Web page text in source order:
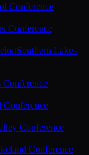
Conference
Conference
Southern Lakes
Conference
Conference
Conference
Conference